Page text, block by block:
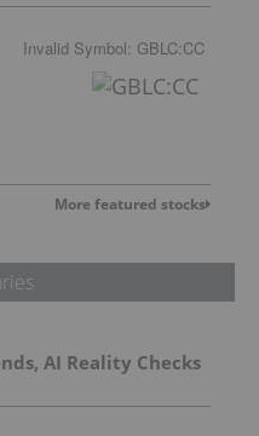
Invalid Symbol: GBLC:CC
More featured stocks
AI Reality Checks